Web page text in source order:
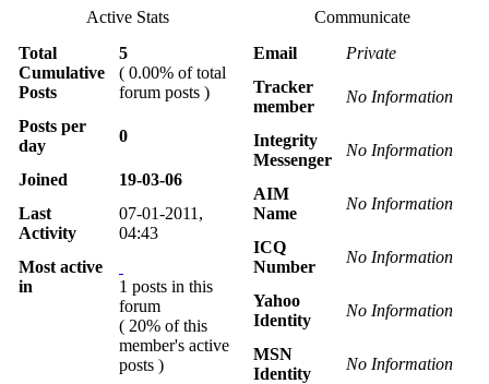
Active Stats
Total
Cumulative
Posts
5
( 0.00% of total
forum posts )
Posts per
day
0
Joined
19-03-06
Last
Activity
07-01-2011,
04:43
Most active
in
1 posts in this
forum
( 20% of this
member's active
posts )
Communicate
Email
Private
Tracker
member
No Information
Integrity
Messenger
No Information
AIM
Name
No Information
ICQ
Number
No Information
Yahoo
Identity
No Information
MSN
Identity
No Information